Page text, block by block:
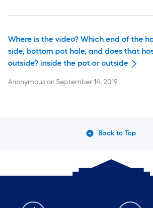
Where is the video? Which end of the
side, bottom pot hole, and does that
outside? inside the pot or outside
AnonymousonSeptember 14, 2019
Back to Top